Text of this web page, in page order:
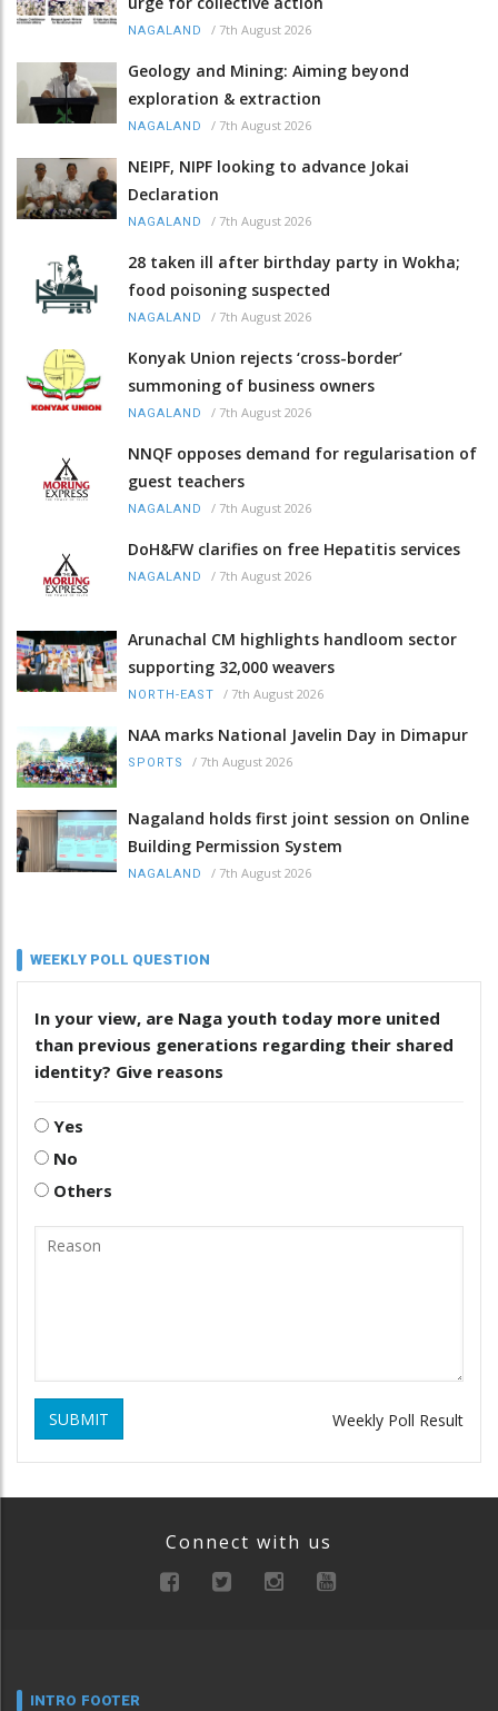
NAGALAND / 7th August 2026
Geology and Mining: Aiming beyond
exploration & extraction
NAGALAND / 7th August 2026
NEIPF, NIPF looking to advance Jokai
Declaration
NAGALAND / 7th August 2026
28 taken ill after birthday party in Wokha;
food poisoning suspected
NAGALAND / 7th August 2026
Konyak Union rejects ‘cross-border’
summoning of business owners
NAGALAND / 7th August 2026
NNQF opposes demand for regularisation of
guest teachers
NAGALAND / 7th August 2026
DoH&FW clarifies on free Hepatitis services
NAGALAND / 7th August 2026
Arunachal CM highlights handloom sector
supporting 32,000 weavers
NORTH-EAST / 7th August 2026
NAA marks National Javelin Day in Dimapur
SPORTS / 7th August 2026
Nagaland holds first joint session on Online
Building Permission System
NAGALAND / 7th August 2026
WEEKLY POLL QUESTION
In your view, are Naga youth today more united
than previous generations regarding their shared
identity? Give reasons
Yes
No
Others
SUBMIT Weekly Poll Result
Connect with us
INTRO FOOTER